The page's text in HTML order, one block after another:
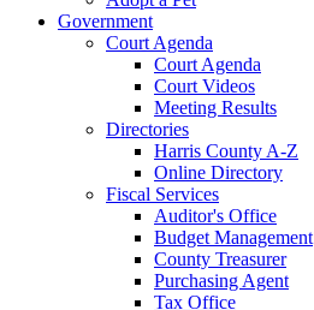
Government
Court Agenda
Court Agenda
Court Videos
Meeting Results
Directories
Harris County A-Z
Online Directory
Fiscal Services
Auditor's Office
Budget Management
County Treasurer
Purchasing Agent
Tax Office